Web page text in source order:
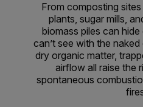
From composting
plants, sugar mills,
biomass piles can
can’t see with the
dry organic matter,
airflow all raise the
spontaneous